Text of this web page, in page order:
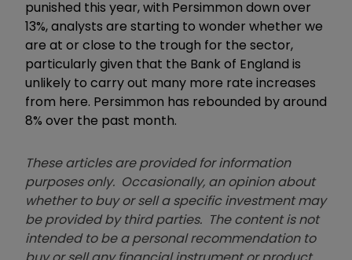
punished this year, with Persimmon down over
13%, analysts are starting to wonder whether we
are at or close to the trough for the sector,
particularly given that the Bank of England is
unlikely to carry out many more rate increases
from here. Persimmon has rebounded by around
8% over the past month.
These articles are provided for information
purposes only. Occasionally, an opinion about
whether to buy or sell a specific investment may
be provided by third parties. The content is not
intended to be a personal recommendation to